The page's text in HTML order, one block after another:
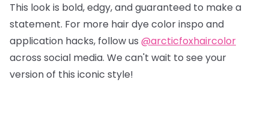
This look is bold, edgy, and guaranteed to make a
statement. For more hair dye color inspo and
application hacks, follow us @arcticfoxhaircolor
across social media. We can't wait to see your
version of this iconic style!